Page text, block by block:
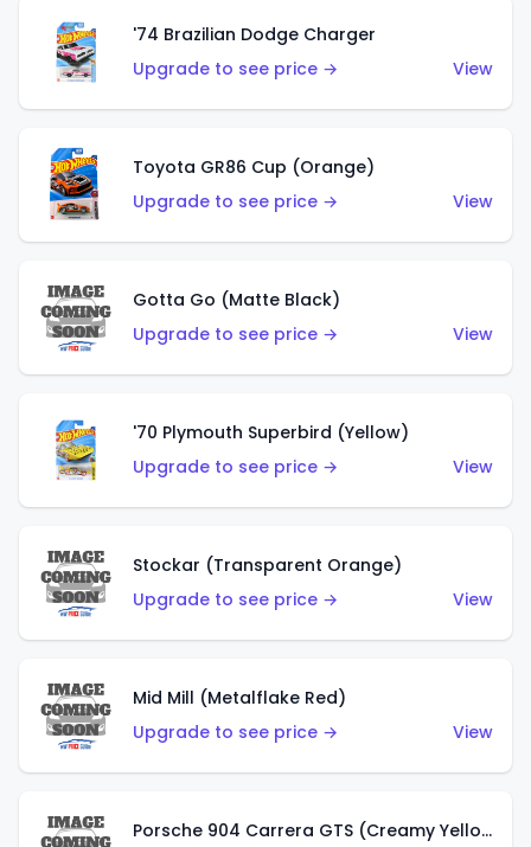
'74 Brazilian Dodge Charger
Upgrade to see price →
View
Toyota GR86 Cup (Orange)
Upgrade to see price →
View
Gotta Go (Matte Black)
Upgrade to see price →
View
'70 Plymouth Superbird (Yellow)
Upgrade to see price →
View
Stockar (Transparent Orange)
Upgrade to see price →
View
Mid Mill (Metalflake Red)
Upgrade to see price →
View
Porsche 904 Carrera GTS (Creamy Yellow)